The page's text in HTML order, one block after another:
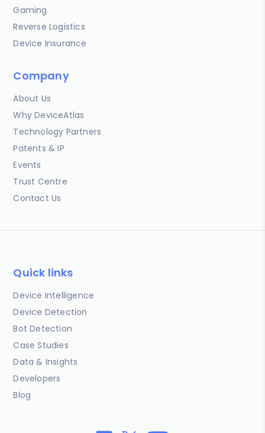
Gaming
Reverse Logistics
Device Insurance
Company
About Us
Why DeviceAtlas
Technology Partners
Patents & IP
Events
Trust Centre
Contact Us
Quick links
Device Intelligence
Device Detection
Bot Detection
Case Studies
Data & Insights
Developers
Blog